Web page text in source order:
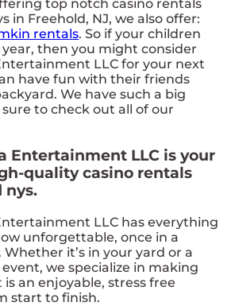
top notch casino rentals
in Freehold, NJ, we also offer:
rentals. So if your children
then you might consider
LLC for your next
have fun with their friends
We have such a big
to check out all of our
Entertainment LLC is your
quality casino rentals
nys.
LLC has everything
unforgettable, once in a
it’s in your yard or a
we specialize in making
an enjoyable, stress free
start to finish.